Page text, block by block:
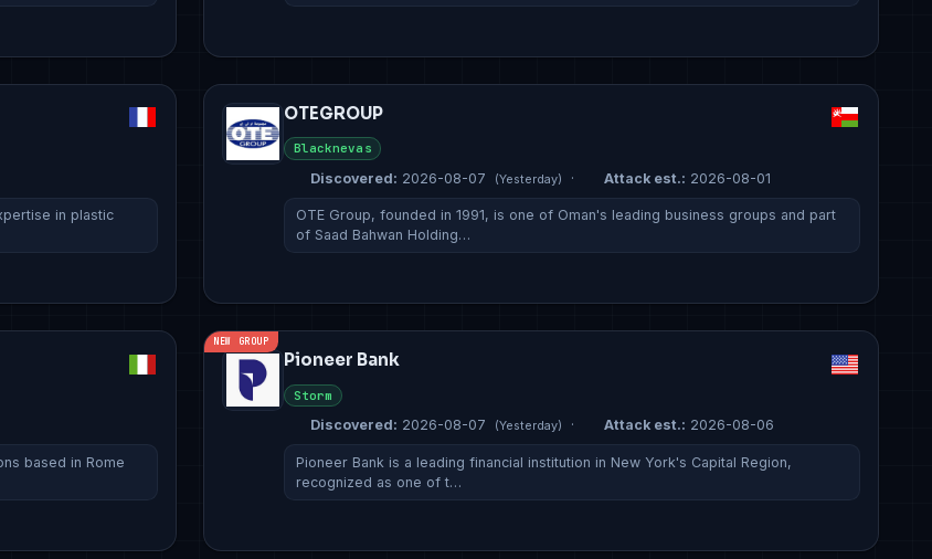
in plastic
OTEGROUP
Blacknevas
Discovered: 2026-08-07 (Yesterday) · Attack est.: 2026-08-01
OTE Group, founded in 1991, is one of Oman's leading business groups and part
of Saad Bahwan Holding…
based in Rome
NEW GROUP
Pioneer Bank
Storm
Discovered: 2026-08-07 (Yesterday) · Attack est.: 2026-08-06
Pioneer Bank is a leading financial institution in New York's Capital Region,
recognized as one of t…